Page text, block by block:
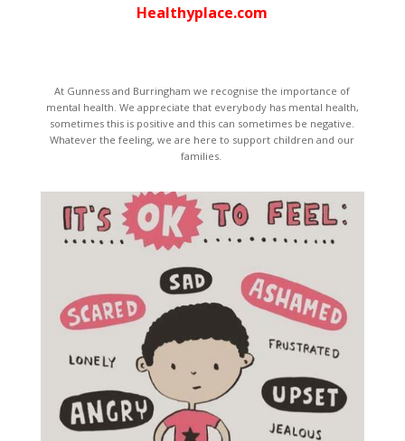
Healthyplace.com
At Gunness and Burringham we recognise the importance of
mental health. We appreciate that everybody has mental health,
sometimes this is positive and this can sometimes be negative.
Whatever the feeling, we are here to support children and our
families.